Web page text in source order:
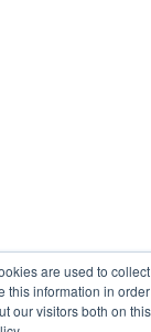
are used to
information in
our visitors both on